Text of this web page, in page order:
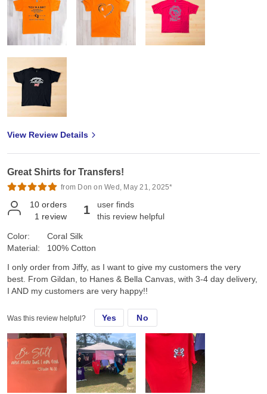
View Review Details
Great Shirts for Transfers!
from Don on Wed, May 21, 2025*
10 orders
1 review 1
user finds
this review helpful
Color:
Material:
Coral Silk
100% Cotton
I only order from Jiffy, as I want to give my customers the very
best. From Gildan, to Hanes & Bella Canvas, with 3-4 day delivery,
I AND my customers are very happy!!
Was this review helpful? Yes No